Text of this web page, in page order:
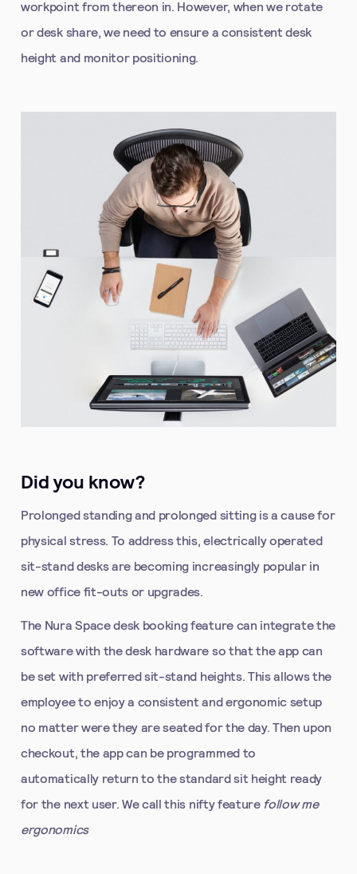
workpoint from thereon in. However, when we rotate
or desk share, we need to ensure a consistent desk
height and monitor positioning.
Did you know?
Prolonged standing and prolonged sitting is a cause for
physical stress. To address this, electrically operated
sit-stand desks are becoming increasingly popular in
new office fit-outs or upgrades.
The Nura Space desk booking feature can integrate the
software with the desk hardware so that the app can
be set with preferred sit-stand heights. This allows the
employee to enjoy a consistent and ergonomic setup
no matter were they are seated for the day. Then upon
checkout, the app can be programmed to
automatically return to the standard sit height ready
for the next user. We call this nifty feature follow me
ergonomics